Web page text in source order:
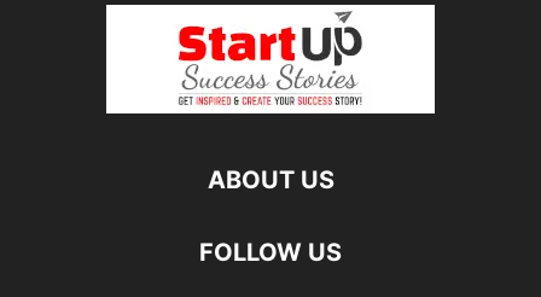
ABOUT US
FOLLOW US